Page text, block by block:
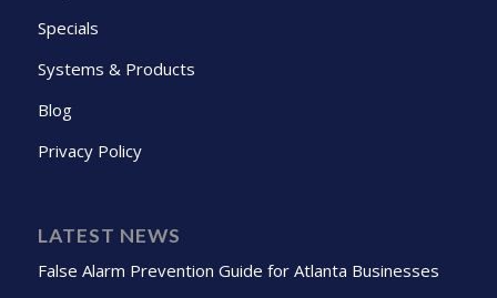
Specials
Systems & Products
Blog
Privacy Policy
LATEST NEWS
False Alarm Prevention Guide for Atlanta Businesses